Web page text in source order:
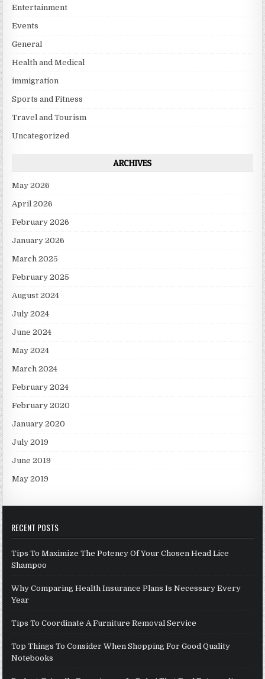
Entertainment
Events
General
Health and Medical
immigration
Sports and Fitness
Travel and Tourism
Uncategorized
ARCHIVES
May 2026
April 2026
February 2026
January 2026
March 2025
February 2025
August 2024
July 2024
June 2024
May 2024
March 2024
February 2024
February 2020
January 2020
July 2019
June 2019
May 2019
RECENT POSTS
Tips To Maximize The Potency Of Your Chosen Head Lice
Shampoo
Why Comparing Health Insurance Plans Is Necessary Every
Year
Tips To Coordinate A Furniture Removal Service
Top Things To Consider When Shopping For Good Quality
Notebooks